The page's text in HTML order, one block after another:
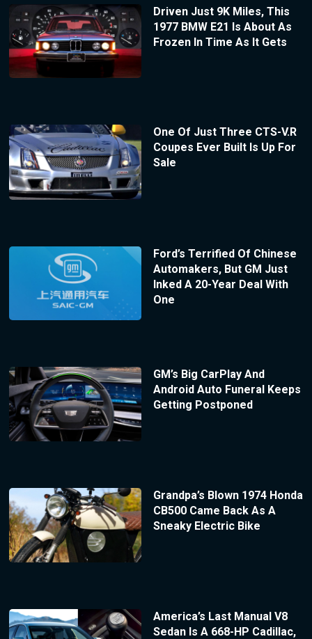
Driven Just 9K Miles, This
1977 BMW E21 Is About As
Frozen In Time As It Gets
One Of Just Three CTS-V.R
Coupes Ever Built Is Up For
Sale
Ford’s Terrified Of Chinese
Automakers, But GM Just
Inked A 20-Year Deal With
One
GM’s Big CarPlay And
Android Auto Funeral Keeps
Getting Postponed
Grandpa’s Blown 1974 Honda
CB500 Came Back As A
Sneaky Electric Bike
America’s Last Manual V8
Sedan Is A 668-HP Cadillac,